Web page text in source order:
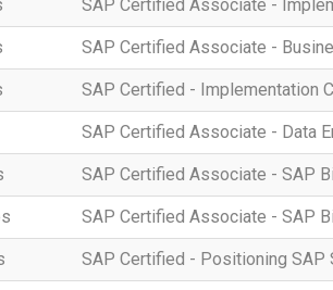
SAP Certified Associate -
SAP Certified Associate -
SAP Certified - Implementation
SAP Certified Associate - Data
SAP Certified Associate - SAP
SAP Certified Associate - SAP
SAP Certified - Positioning